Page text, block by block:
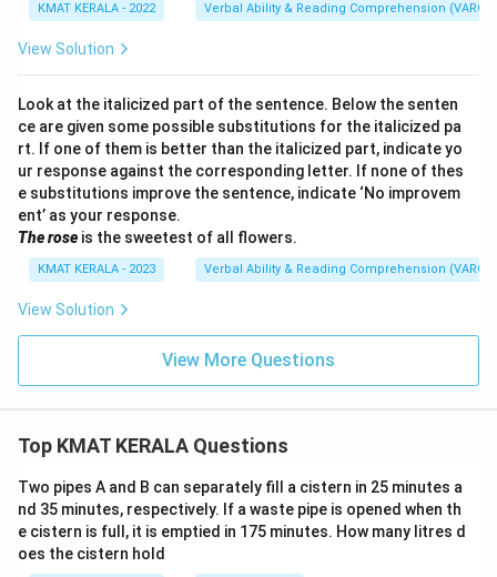
KMAT KERALA - 2022 Verbal Ability & Reading Comprehension (VARC)
View Solution
Look at the italicized part of the sentence. Below the senten
ce are given some possible substitutions for the italicized pa
rt. If one of them is better than the italicized part, indicate yo
ur response against the corresponding letter. If none of thes
e substitutions improve the sentence, indicate ‘No improvem
ent’ as your response.
The rose is the sweetest of all flowers.
KMAT KERALA - 2023 Verbal Ability & Reading Comprehension (VARC)
View Solution
View More Questions
Top KMAT KERALA Questions
Two pipes A and B can separately fill a cistern in 25 minutes a
nd 35 minutes, respectively. If a waste pipe is opened when th
e cistern is full, it is emptied in 175 minutes. How many litres d
oes the cistern hold